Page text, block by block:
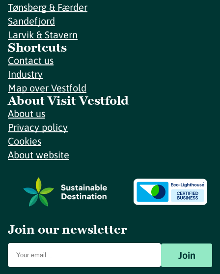
Tønsberg & Færder
Sandefjord
Larvik & Stavern
Shortcuts
Contact us
Industry
Map over Vestfold
About Visit Vestfold
About us
Privacy policy
Cookies
About website
Join our newsletter
Join